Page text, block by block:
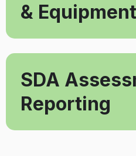
& Equipment
SDA
Reporting